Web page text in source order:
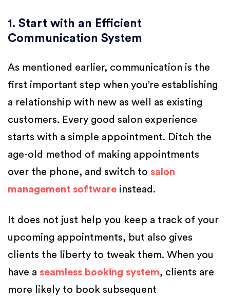
1. Start with an Efficient
Communication System
As mentioned earlier, communication is the
first important step when you’re establishing
a relationship with new as well as existing
customers. Every good salon experience
starts with a simple appointment. Ditch the
age-old method of making appointments
over the phone, and switch to salon
management software instead.
It does not just help you keep a track of your
upcoming appointments, but also gives
clients the liberty to tweak them. When you
have a seamless booking system, clients are
more likely to book subsequent